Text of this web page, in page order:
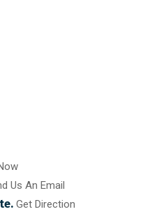
Us An Email
Get Direction